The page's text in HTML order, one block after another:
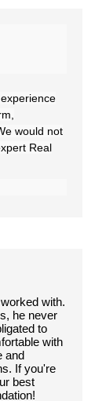
would not
Real
with.
he never
to
with
and
If you're
best